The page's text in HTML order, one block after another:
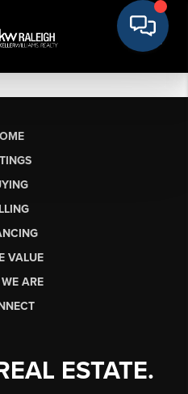
VALUE
ARE
ESTATE.